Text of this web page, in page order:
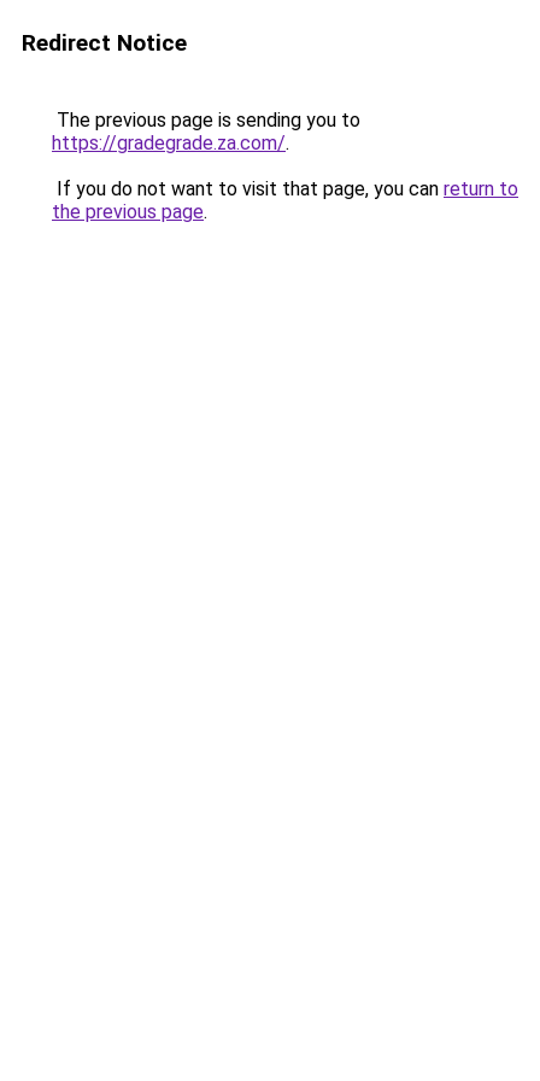
Redirect Notice
The previous page is sending you to
https://gradegrade.za.com/.
If you do not want to visit that page, you can return to
the previous page.